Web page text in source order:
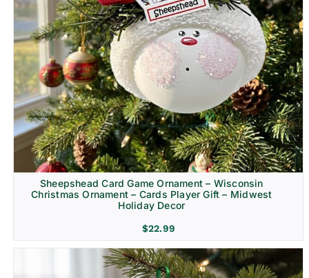
Sheepshead Card Game Ornament – Wisconsin
Christmas Ornament – Cards Player Gift – Midwest
Holiday Decor
$22.99